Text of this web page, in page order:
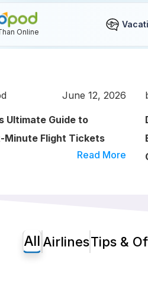
Online
June 12, 2026
Ultimate Guide to
Minute Flight Tickets
Read More
All AirlinesTips &